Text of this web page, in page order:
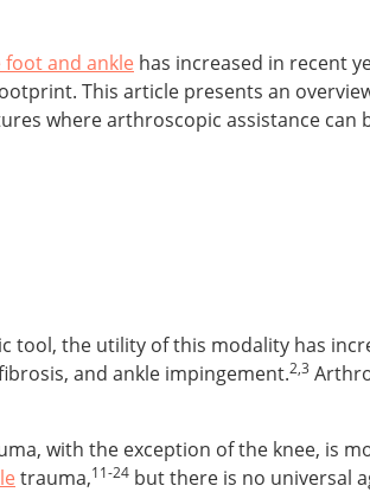
foot and ankle has increased in recent
This article presents an
where arthroscopic assistance can
tool, the utility of this modality has
and ankle impingement.2,3
with the exception of the knee, is
trauma,11-24 but there is no universal